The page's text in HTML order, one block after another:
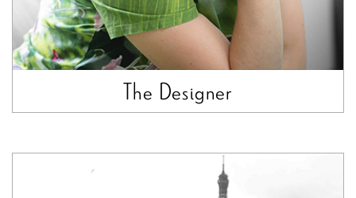
The Designer